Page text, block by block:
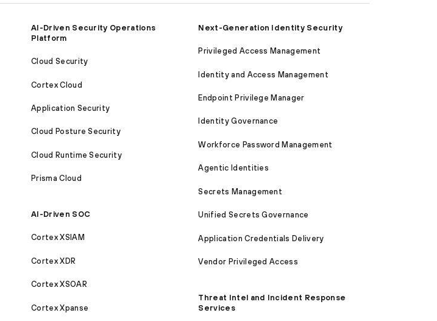
AI-Driven Security Operations
Platform
Cloud Security
Cortex Cloud
Application Security
Cloud Posture Security
Cloud Runtime Security
Prisma Cloud
AI-Driven SOC
Cortex XSIAM
Cortex XDR
Cortex XSOAR
Cortex Xpanse
Next-Generation Identity Security
Privileged Access Management
Identity and Access Management
Endpoint Privilege Manager
Identity Governance
Workforce Password Management
Agentic Identities
Secrets Management
Unified Secrets Governance
Application Credentials Delivery
Vendor Privileged Access
Threat Intel and Incident Response
Services